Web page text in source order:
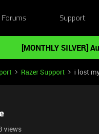
Forums Support
[MONTHLY SILVER]
Razer Support i lost
views